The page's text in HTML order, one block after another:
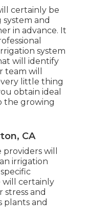
certainly be
and
in advance. It
system
will identify
will
little thing
obtain ideal
the growing
CA
will
irrigation
will certainly
stress and
plants and